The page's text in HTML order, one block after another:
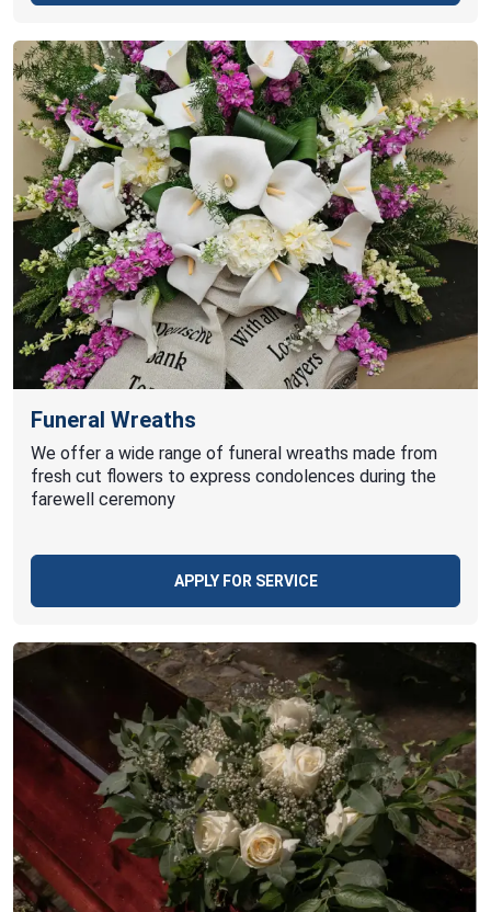
Funeral Wreaths
We offer a wide range of funeral wreaths made from
fresh cut flowers to express condolences during the
farewell ceremony
APPLY FOR SERVICE